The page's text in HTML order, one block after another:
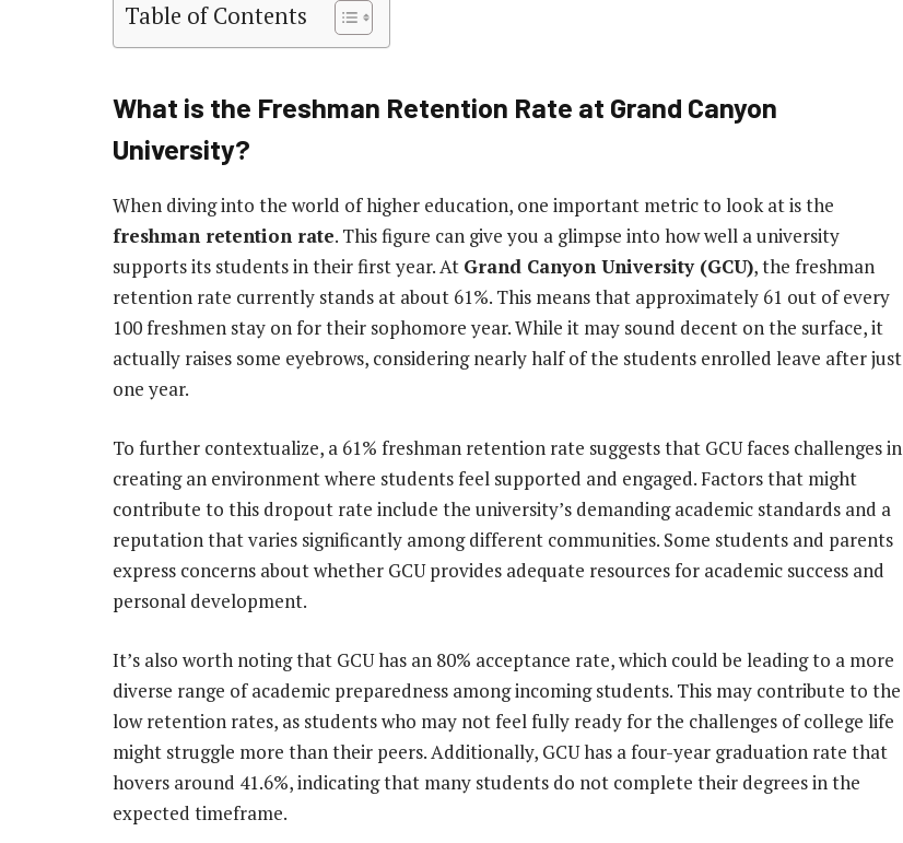
Table of Contents
What is the Freshman Retention Rate at Grand Canyon
University?
When diving into the world of higher education, one important metric to look at is the
freshman retention rate. This figure can give you a glimpse into how well a university
supports its students in their first year. At Grand Canyon University (GCU), the freshman
retention rate currently stands at about 61%. This means that approximately 61 out of every
100 freshmen stay on for their sophomore year. While it may sound decent on the surface, it
actually raises some eyebrows, considering nearly half of the students enrolled leave after just
one year.
To further contextualize, a 61% freshman retention rate suggests that GCU faces challenges in
creating an environment where students feel supported and engaged. Factors that might
contribute to this dropout rate include the university’s demanding academic standards and a
reputation that varies significantly among different communities. Some students and parents
express concerns about whether GCU provides adequate resources for academic success and
personal development.
It’s also worth noting that GCU has an 80% acceptance rate, which could be leading to a more
diverse range of academic preparedness among incoming students. This may contribute to the
low retention rates, as students who may not feel fully ready for the challenges of college life
might struggle more than their peers. Additionally, GCU has a four-year graduation rate that
hovers around 41.6%, indicating that many students do not complete their degrees in the
expected timeframe.